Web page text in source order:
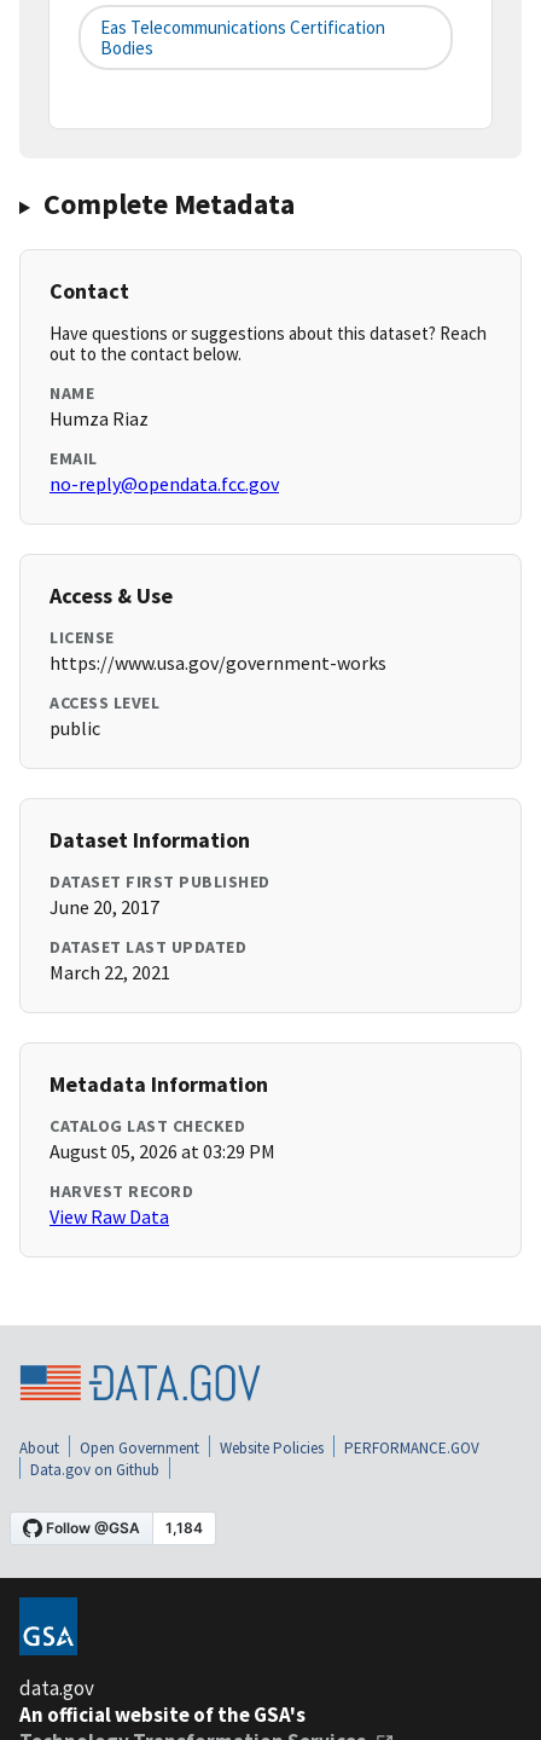
Eas Telecommunications Certification
Bodies
Complete Metadata
Contact
Have questions or suggestions about this dataset? Reach
out to the contact below.
NAME
Humza Riaz
EMAIL
no-reply@opendata.fcc.gov
Access & Use
LICENSE
https://www.usa.gov/government-works
ACCESS LEVEL
public
Dataset Information
DATASET FIRST PUBLISHED
June 20, 2017
DATASET LAST UPDATED
March 22, 2021
Metadata Information
CATALOG LAST CHECKED
August 05, 2026 at 03:29 PM
HARVEST RECORD
View Raw Data
About Open Government Website Policies
PERFORMANCE.GOV
Data.gov on Github
data.gov
An official website of the GSA's